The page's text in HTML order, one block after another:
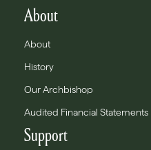
About
About
History
Our Archbishop
Audited Financial Statements
Support